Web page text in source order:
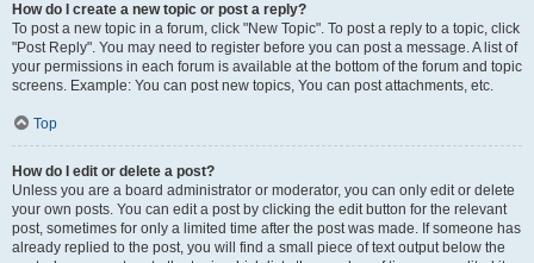
How do I create a new topic or post a reply?
To post a new topic in a forum, click "New Topic". To post a reply to a topic, click
"Post Reply". You may need to register before you can post a message. A list of
your permissions in each forum is available at the bottom of the forum and topic
screens. Example: You can post new topics, You can post attachments, etc.
Top
How do I edit or delete a post?
Unless you are a board administrator or moderator, you can only edit or delete
your own posts. You can edit a post by clicking the edit button for the relevant
post, sometimes for only a limited time after the post was made. If someone has
already replied to the post, you will find a small piece of text output below the